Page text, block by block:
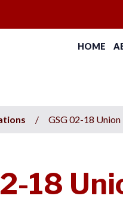
HOME
/ GSG 02-18
18